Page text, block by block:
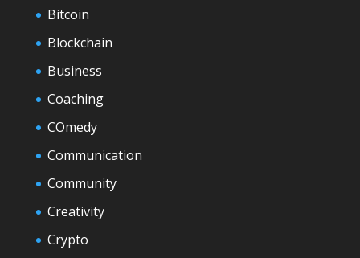
Bitcoin
Blockchain
Business
Coaching
COmedy
Communication
Community
Creativity
Crypto